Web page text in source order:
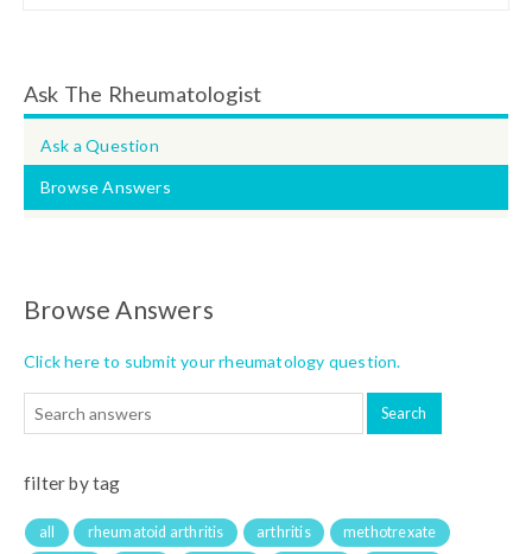
Ask The Rheumatologist
Ask a Question
Browse Answers
Browse Answers
Click here to submit your rheumatology question.
filter by tag
all rheumatoid arthritis arthritis
methotrexate